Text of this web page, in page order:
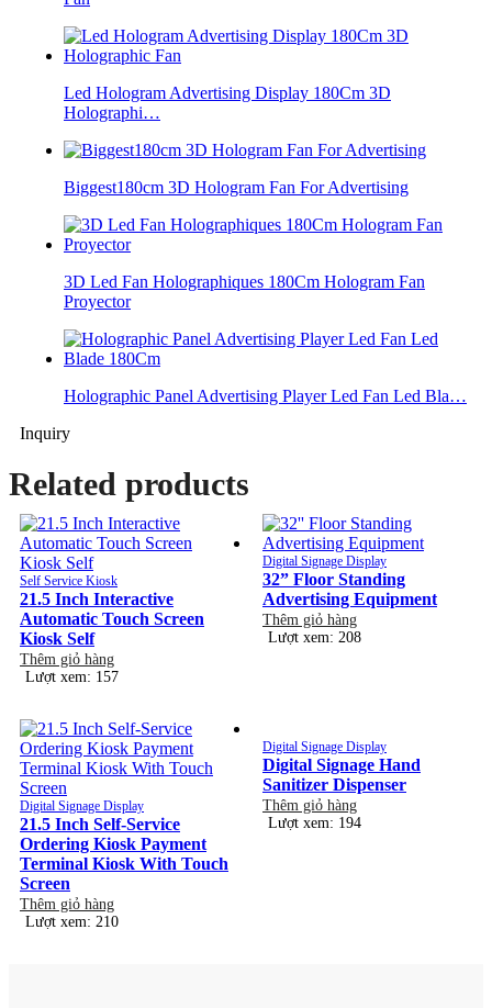
Led Hologram Advertising Display 180Cm 3D
Holographi…
Biggest180cm 3D Hologram Fan For Advertising
3D Led Fan Holographiques 180Cm Hologram Fan
Proyector
Holographic Panel Advertising Player Led Fan Led Bla…
Inquiry
Related products
Self Service Kiosk
21.5 Inch Interactive
Automatic Touch Screen
Kiosk Self
Thêm giỏ hàng
Lượt xem: 157
Digital Signage Display
32” Floor Standing
Advertising Equipment
Thêm giỏ hàng
Lượt xem: 208
Digital Signage Display
21.5 Inch Self-Service
Ordering Kiosk Payment
Terminal Kiosk With Touch
Screen
Thêm giỏ hàng
Lượt xem: 210
Digital Signage Display
Digital Signage Hand
Sanitizer Dispenser
Thêm giỏ hàng
Lượt xem: 194